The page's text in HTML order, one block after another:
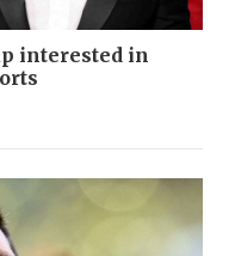
interested in